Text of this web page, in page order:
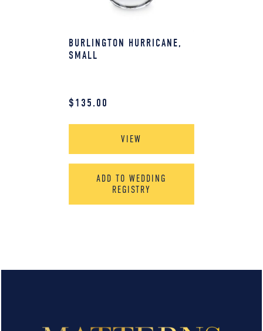
BURLINGTON HURRICANE,
SMALL
$135.00
VIEW
ADD TO WEDDING
REGISTRY